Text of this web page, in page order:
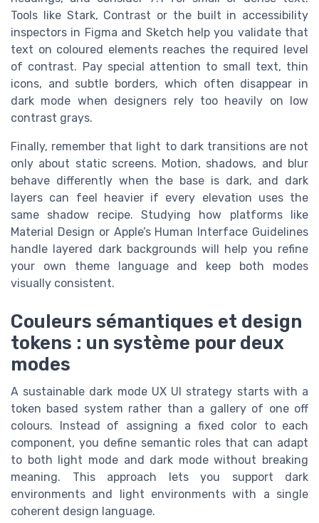
Tools like Stark, Contrast or the built in accessibility
inspectors in Figma and Sketch help you validate that
text on coloured elements reaches the required level
of contrast. Pay special attention to small text, thin
icons, and subtle borders, which often disappear in
dark mode when designers rely too heavily on low
contrast grays.
Finally, remember that light to dark transitions are not
only about static screens. Motion, shadows, and blur
behave differently when the base is dark, and dark
layers can feel heavier if every elevation uses the
same shadow recipe. Studying how platforms like
Material Design or Apple’s Human Interface Guidelines
handle layered dark backgrounds will help you refine
your own theme language and keep both modes
visually consistent.
Couleurs sémantiques et design
tokens : un système pour deux
modes
A sustainable dark mode UX UI strategy starts with a
token based system rather than a gallery of one off
colours. Instead of assigning a fixed color to each
component, you define semantic roles that can adapt
to both light mode and dark mode without breaking
meaning. This approach lets you support dark
environments and light environments with a single
coherent design language.